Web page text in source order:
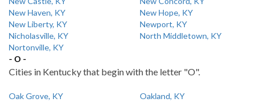
New Haven, KY
New Hope, KY
New Liberty, KY
Newport, KY
Nicholasville, KY
North Middletown, KY
Nortonville, KY
- O -
Cities in Kentucky that begin with the letter "O".
Oak Grove, KY
Oakland, KY